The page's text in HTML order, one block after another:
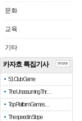
문화
교육
기타
카자흐 특집기사
51 Club Game
The Unassuming Thr…
Top Platform Games…
The speed in Slope
more